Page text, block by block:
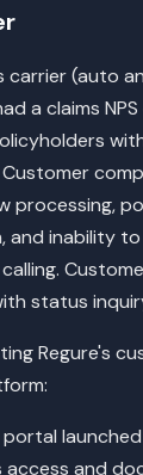
carrier (auto
a claims
processing,
and inability
status
Regure's
portal
access and